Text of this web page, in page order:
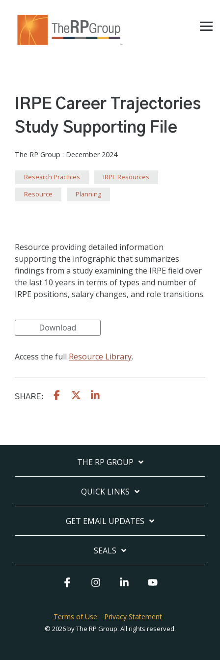
content.
IRPE Career Trajectories
Study Supporting File
The RP Group : December 2024
Research Practices
IRPE Resources
Resource
Planning
Resource providing detailed information
supporting the infographic that summarizes
findings from a study examining the IRPE field over
the last 10 years in terms of types and number of
IRPE positions, salary changes, and role transitions.
Access the full Resource Library.
SHARE:
THE RP GROUP
QUICK LINKS
GET EMAIL UPDATES
SEALS
Terms of Use Privacy Statement
© 2026 by The RP Group. All rights reserved.
Facebook InstagramLinkedin